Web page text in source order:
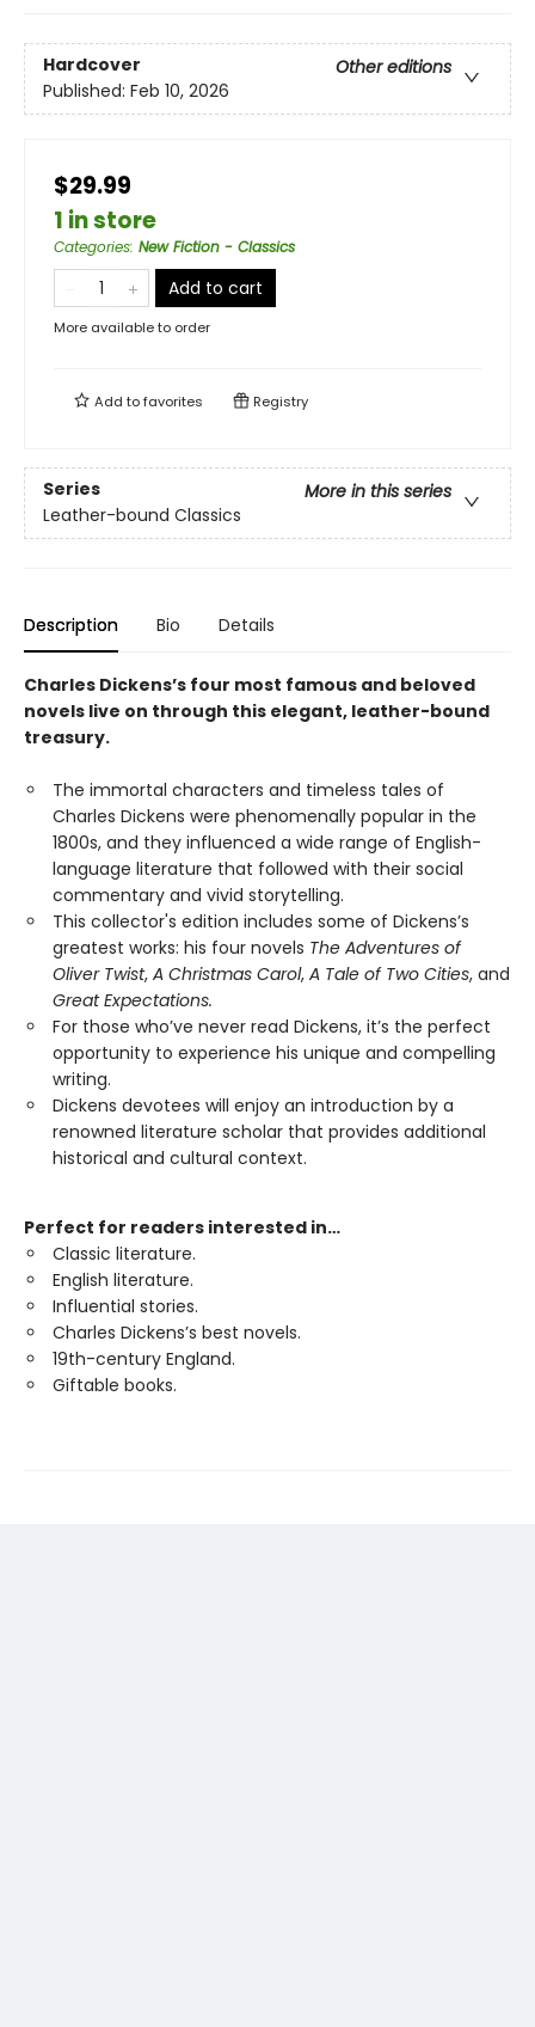
Hardcover
Other editions
Published: Feb 10, 2026
$29.99
1 in store
Categories: New Fiction - Classics
Add to cart
More available to order
Add tofavorites Registry
Series
More in this series
Leather-bound Classics
Description Bio Details
Charles Dickens’s four most famous and beloved
novels live on through this elegant, leather-bound
treasury.
The immortal characters and timeless tales of
Charles Dickens were phenomenally popular in the
1800s, and they influenced a wide range of English-
language literature that followed with their social
commentary and vivid storytelling.
This collector's edition includes some of Dickens’s
greatest works: his four novels The Adventures of
Oliver Twist, A Christmas Carol, A Tale of Two Cities, and
Great Expectations.
For those who’ve never read Dickens, it’s the perfect
opportunity to experience his unique and compelling
writing.
Dickens devotees will enjoy an introduction by a
renowned literature scholar that provides additional
historical and cultural context.
Perfect for readers interested in…
Classic literature.
English literature.
Influential stories.
Charles Dickens’s best novels.
19th-century England.
Giftable books.